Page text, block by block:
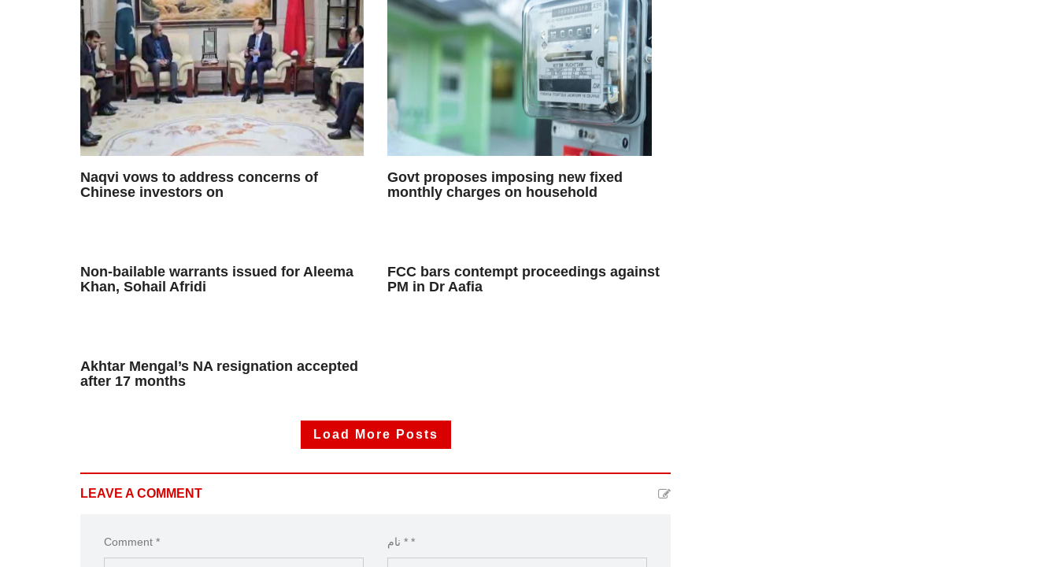
Naqvi vows to address concerns of
Chinese investors on
Govt proposes imposing new fixed
monthly charges on household
Non-bailable warrants issued for Aleema
Khan, Sohail Afridi
FCC bars contempt proceedings against
PM in Dr Aafia
Akhtar Mengal’s NA resignation accepted
after 17 months
Load More Posts
LEAVE A COMMENT
Comment * نام * *